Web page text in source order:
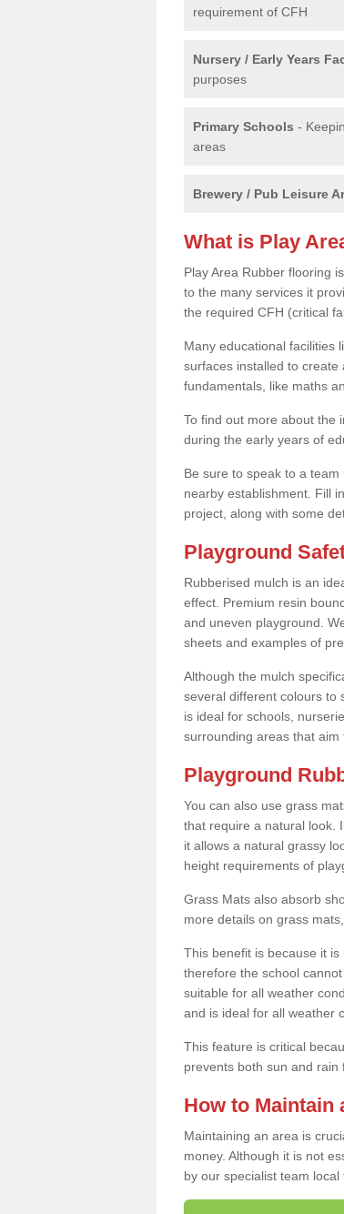
requirement of CFH
Nursery / Early Years
purposes
Primary Schools -
areas
Brewery / Pub Leisure
What is Play
Play Area Rubber flooring
to the many services it
the required CFH (critical
Many educational facilities
surfaces installed to
fundamentals, like maths
To find out more about the
during the early years of
Be sure to speak to a
nearby establishment. Fill
project, along with some
Playground
Rubberised mulch is an
effect. Premium resin
and uneven playground.
sheets and examples of
Although the mulch
several different colours to
is ideal for schools,
surrounding areas that aim
Playground
You can also use grass
that require a natural look.
it allows a natural grassy
height requirements of
Grass Mats also absorb
more details on grass
This benefit is because it
therefore the school
suitable for all weather
and is ideal for all weather
This feature is critical
prevents both sun and rain
How to Maintain
Maintaining an area is
money. Although it is not
by our specialist team